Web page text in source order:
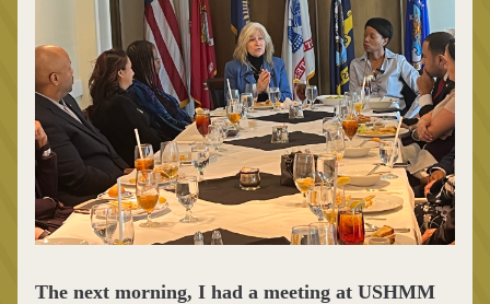
The next morning, I had a meeting at USHMM